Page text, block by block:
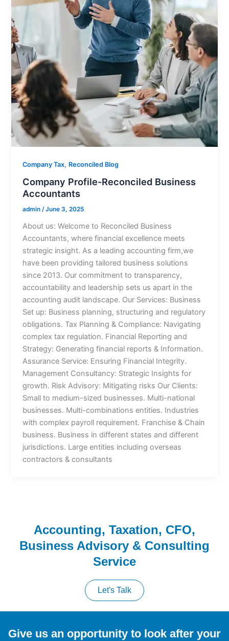
Company Tax, Reconciled Blog
Company Profile-Reconciled Business
Accountants
admin/June 3, 2025
About us: Welcome to Reconciled Business
Accountants, where financial excellence meets
strategic insight. As a leading accounting firm,we
have been providing tailored business solutions
since 2013. Our commitment to transparency,
accountability and leadership sets us apart in the
accounting audit landscape. Our Services: Business
Set up: Business planning, structuring and regulatory
obligations. Tax Planning & Compliance: Navigating
complex tax regulation. Financial Reporting and
Strategy: Generating financial reports & Information.
Assurance Service: Ensuring Financial Integrity.
Management Consultancy: Strategic Insights for
growth. Risk Advisory: Mitigating risks Our Clients:
Small to medium-sized businesses. Multi-national
businesses. Multi-combinations entities. Industries
with complex payroll requirement. Franchise & Chain
business. Business in different states and different
jurisdictions. Large entities including overseas
contractors & consultants
Accounting, Taxation, CFO,
Business Advisory & Consulting
Service
Let's Talk
Give us an opportunity to look after your